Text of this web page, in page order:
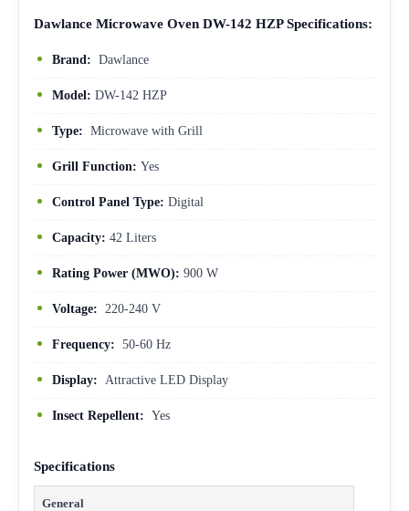
Dawlance Microwave Oven DW-142 HZP Specifications:
Brand: Dawlance
Model: DW-142 HZP
Type: Microwave with Grill
Grill Function: Yes
Control Panel Type: Digital
Capacity: 42 Liters
Rating Power (MWO): 900 W
Voltage: 220-240 V
Frequency: 50-60 Hz
Display: Attractive LED Display
Insect Repellent: Yes
Specifications
General